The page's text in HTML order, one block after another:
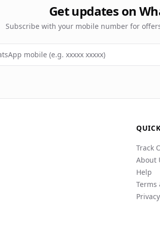
Get updates on
Subscribe with your mobile number for
Track
About
Help
Terms